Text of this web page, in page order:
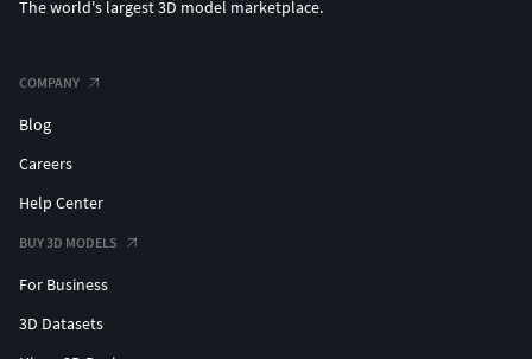
The world's largest 3D model marketplace.
COMPANY
Blog
Careers
Help Center
BUY 3D MODELS
For Business
3D Datasets